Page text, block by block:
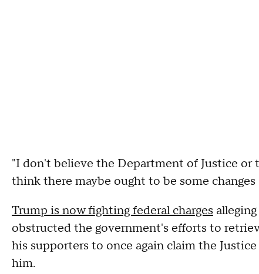
"I don't believe the Department of Justice or
think there maybe ought to be some
Trump is now fighting federal charges
obstructed the government's efforts to
his supporters to once again claim the
him.